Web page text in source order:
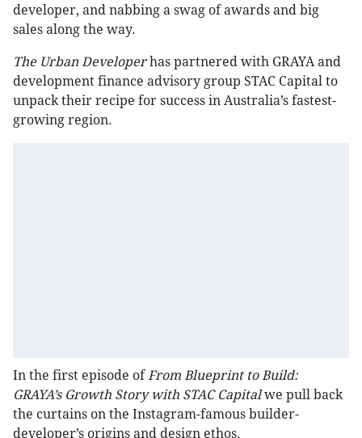
developer, and nabbing a swag of awards and big
sales along the way.
The Urban Developerhas partnered with GRAYA and
development finance advisory group STAC Capital to
unpack their recipe for success in Australia’s fastest-
growing region.
In the first episode ofFrom Blueprint to Build:
GRAYA’s Growth Story with STAC Capitalwe pull back
the curtains on the Instagram-famous builder-
developer’s origins and design ethos.